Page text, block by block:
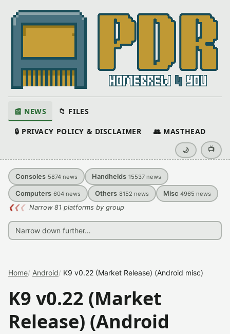
📰 NEWS 📁 FILES
🔒 PRIVACY POLICY & DISCLAIMER 👥 MASTHEAD
🌙 📺
Consoles 5874 news Handhelds 15537 news
Computers 604 news Others 8152 news Misc 4965 news
❮❮❮ Narrow 81 platforms by group
Home Android K9 v0.22 (Market Release) (Android misc)
K9 v0.22 (Market
Release) (Android